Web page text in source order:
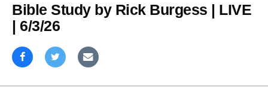
Bible Study by Rick Burgess | LIVE
| 6/3/26